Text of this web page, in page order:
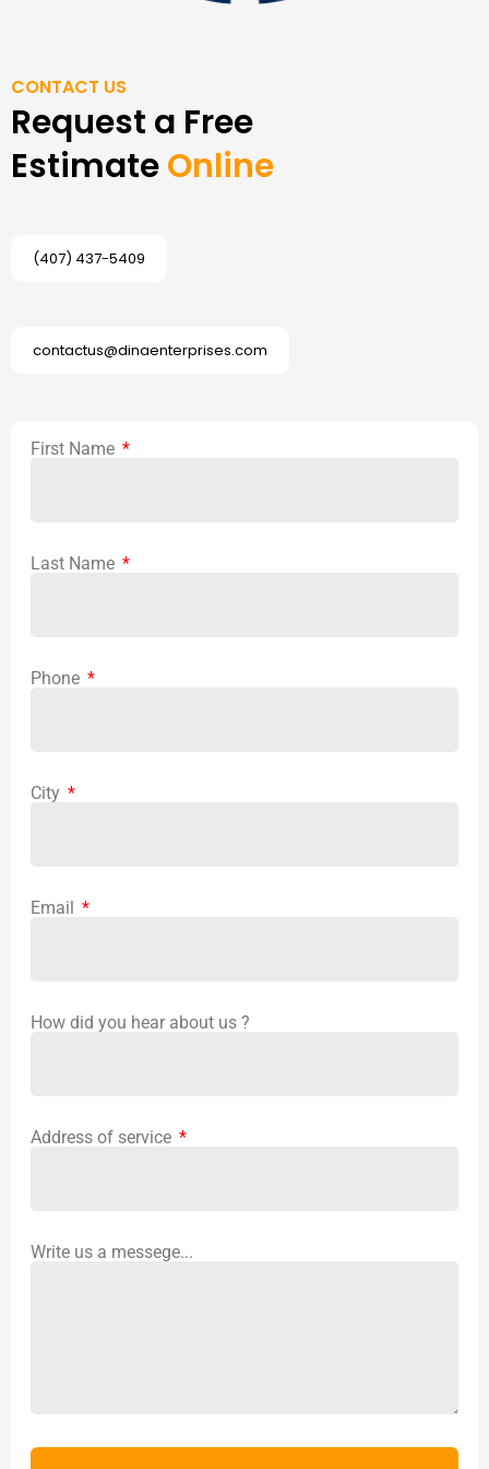
CONTACT US
Request a Free
EstimateOnline
(407) 437-5409
contactus@dinaenterprises.com
First Name
Last Name
Phone
City
Email
How did you hear about us ?
Address of service
Write us a messege...